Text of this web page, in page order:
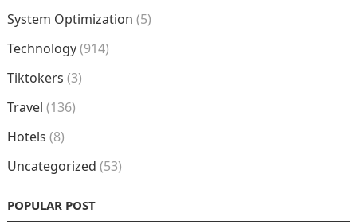
System Optimization (5)
Technology(914)
Tiktokers (3)
Travel (136)
Hotels (8)
Uncategorized (53)
POPULAR POST